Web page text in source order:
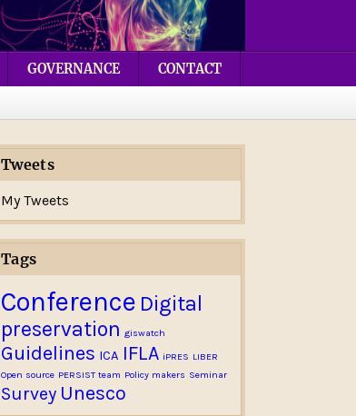
GOVERNANCE CONTACT
Tweets
My Tweets
Tags
Conference Digital
preservation giswatch
Guidelines ICA IFLA iPRES LIBER
Open source PERSIST team Policy makers Seminar
Survey Unesco